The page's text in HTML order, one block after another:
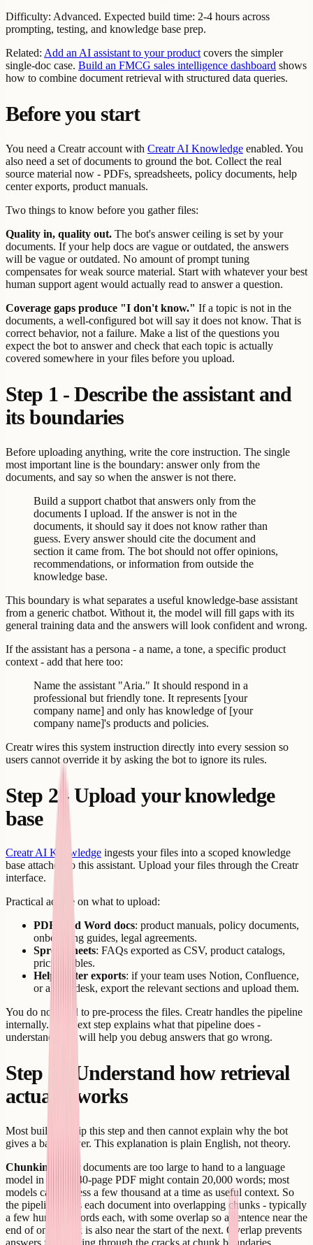
Difficulty: Advanced. Expected build time: 2-4 hours across
prompting, testing, and knowledge base prep.
Related: Add an AI assistant to your product covers the simpler
single-doc case. Build an FMCG sales intelligence dashboard shows
how to combine document retrieval with structured data queries.
Before you start
You need a Creatr account with Creatr AI Knowledge enabled. You
also need a set of documents to ground the bot. Collect the real
source material now - PDFs, spreadsheets, policy documents, help
center exports, product manuals.
Two things to know before you gather files:
Quality in, quality out. The bot's answer ceiling is set by your
documents. If your help docs are vague or outdated, the answers
will be vague or outdated. No amount of prompt tuning
compensates for weak source material. Start with whatever your best
human support agent would actually read to answer a question.
Coverage gaps produce "I don't know." If a topic is not in the
documents, a well-configured bot will say it does not know. That is
correct behavior, not a failure. Make a list of the questions you
expect the bot to answer and check that each topic is actually
covered somewhere in your files before you upload.
Step 1 - Describe the assistant and
its boundaries
Before uploading anything, write the core instruction. The single
most important line is the boundary: answer only from the
documents, and say so when the answer is not there.
Build a support chatbot that answers only from the
documents I upload. If the answer is not in the
documents, it should say it does not know rather than
guess. Every answer should cite the document and
section it came from. The bot should not offer opinions,
recommendations, or information from outside the
knowledge base.
This boundary is what separates a useful knowledge-base assistant
from a generic chatbot. Without it, the model will fill gaps with its
general training data and the answers will look confident and wrong.
If the assistant has a persona - a name, a tone, a specific product
context - add that here too:
Name the assistant "Aria." It should respond in a
professional but friendly tone. It represents [your
company name] and only has knowledge of [your
company name]'s products and policies.
Creatr wires this system instruction directly into every session so
users cannot override it by asking the bot to ignore its rules.
Step 2 - Upload your knowledge
base
Creatr AI Knowledge ingests your files into a scoped knowledge
base attached to this assistant. Upload your files through the Creatr
interface.
Practical advice on what to upload:
PDFs and Word docs: product manuals, policy documents,
onboarding guides, legal agreements.
Spreadsheets: FAQs exported as CSV, product catalogs,
pricing tables.
Help center exports: if your team uses Notion, Confluence,
or a help desk, export the relevant sections and upload them.
You do not need to pre-process the files. Creatr handles the pipeline
internally. The next step explains what that pipeline does -
understanding it will help you debug answers that go wrong.
Step 3 - Understand how retrieval
actually works
Most builders skip this step and then cannot explain why the bot
gives a bad answer. This explanation is plain English, not theory.
Chunking.
Your documents are too large to hand to a language
model in full. A 40-page PDF might contain 20,000 words; most
models can process a few thousand at a time as useful context. So
the pipeline splits each document into overlapping chunks - typically
a few hundred words each, with some overlap so a sentence near the
end of one chunk is also near the start of the next. Overlap prevents